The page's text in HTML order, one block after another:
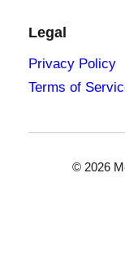
Legal
Privacy Policy
Terms of
© 2026